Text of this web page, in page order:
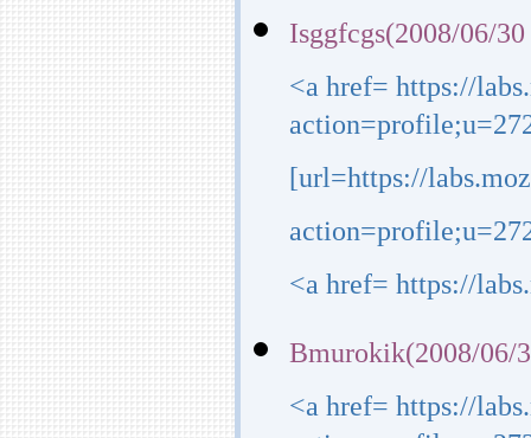
Isggfcgs(2008/06/
<a href= https://
[url=https://
<a href= https://
Bmurokik(2008/06/
<a href= https://